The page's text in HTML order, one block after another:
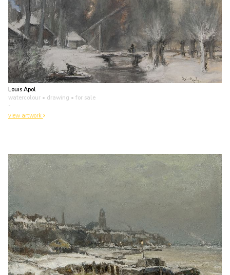
Louis Apol
watercolour • drawing • for sale
-
view artwork